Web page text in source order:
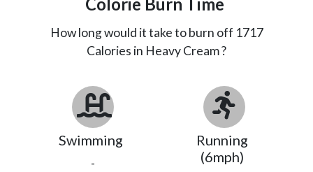
How long would it take to burn off 1717
Calories in Heavy Cream ?
Swimming
-
Running
(6mph)